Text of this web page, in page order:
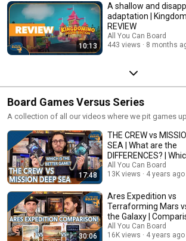
10:13
A shallow and
adaptation |
REVIEW
All You Can Board
443 views
8 months
Board Games Versus Series
A collection of all our videos where we pit games
17:48
THE CREW vs
SEA | What are the
DIFFERENCES? |
BETTER?
All You Can Board
13K views
4 years ago
30:06
Ares Expedition vs
Terraforming Mars
the Galaxy |
Review
All You Can Board
16K views
4 years ago